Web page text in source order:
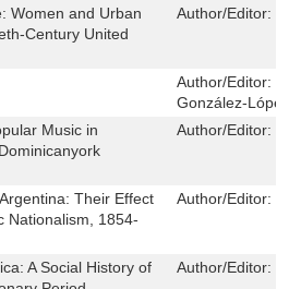
Women and Urban
Century United
Author/Editor:
Author/Editor:
González-
Music in
Author/Editor:
Their Effect
Nationalism, 1854-
Author/Editor:
A Social History of
Author/Editor: